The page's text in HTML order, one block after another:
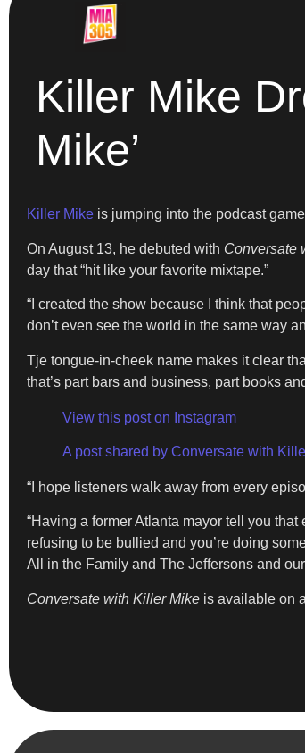
Killer Mike
Mike’
Killer Mike is jumping into the podcast
On August 13, he debuted with Conversate
day that “hit like your favorite mixtape.”
“I created the show because I think that
don’t even see the world in the same way
Tje tongue-in-cheek name makes it clear
that’s part bars and business, part books
View this post on Instagram
A post shared by Conversate with
“I hope listeners walk away from every
“Having a former Atlanta mayor tell you
refusing to be bullied and you’re doing
All in the Family and The Jeffersons and
Conversate with Killer Mike is available on